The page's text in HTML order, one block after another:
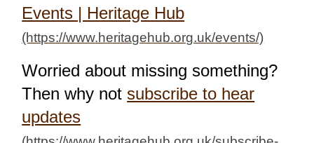
Events | Heritage Hub
Worried about missing something?
Then why not subscribe to hear
updates